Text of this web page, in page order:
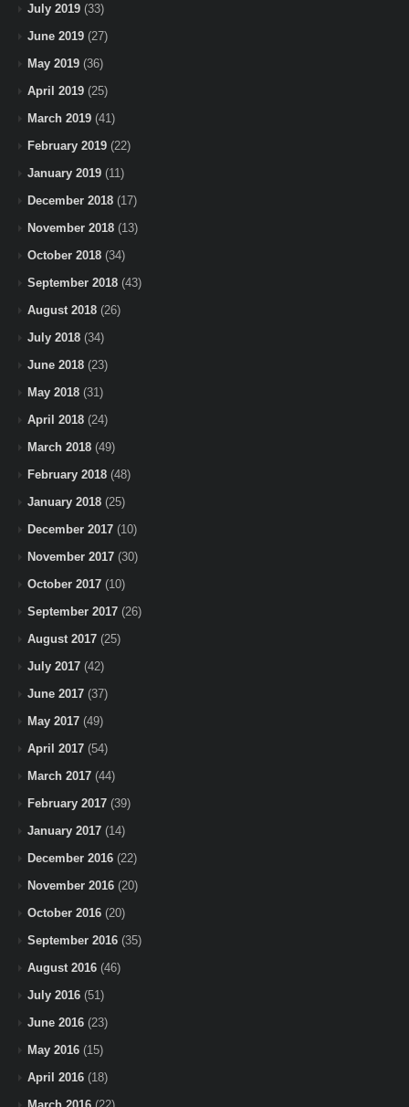
July 2019 (33)
June 2019 (27)
May 2019 (36)
April 2019 (25)
March 2019 (41)
February 2019 (22)
January 2019 (11)
December 2018 (17)
November 2018 (13)
October 2018 (34)
September 2018 (43)
August 2018 (26)
July 2018 (34)
June 2018 (23)
May 2018 (31)
April 2018 (24)
March 2018 (49)
February 2018 (48)
January 2018 (25)
December 2017 (10)
November 2017 (30)
October 2017 (10)
September 2017 (26)
August 2017 (25)
July 2017 (42)
June 2017 (37)
May 2017 (49)
April 2017 (54)
March 2017 (44)
February 2017 (39)
January 2017 (14)
December 2016 (22)
November 2016 (20)
October 2016 (20)
September 2016 (35)
August 2016 (46)
July 2016 (51)
June 2016 (23)
May 2016 (15)
April 2016 (18)